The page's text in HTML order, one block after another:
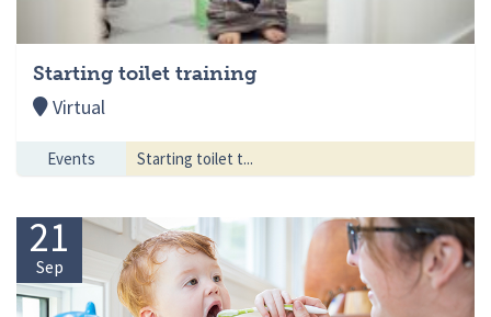
Starting toilet training
Virtual
Events Starting toilet t...
21
Sep